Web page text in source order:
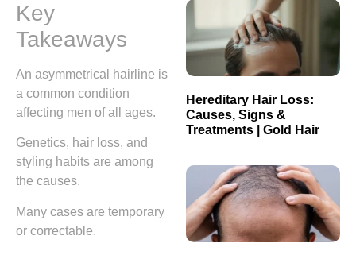
Key
Takeaways
An asymmetrical hairline is
a common condition
affecting men of all ages.
Genetics, hair loss, and
styling habits are among
the causes.
Many cases are temporary
or correctable.
Hereditary Hair Loss:
Causes, Signs &
Treatments | Gold Hair